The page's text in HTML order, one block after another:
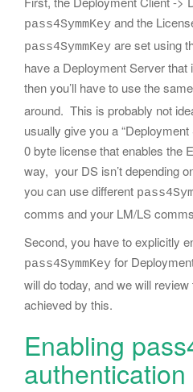
pass4SymmKey and the
pass4SymmKey are set using
have a Deployment Server
then you’ll have to use the same
around. This is probably not
usually give you a
0 byte license that enables the
way, your DS isn’t depending
you can use different
comms and your LM/LS
Second, you have to explicitly
pass4SymmKey for
will do today, and we will
achieved by this.
Enabling